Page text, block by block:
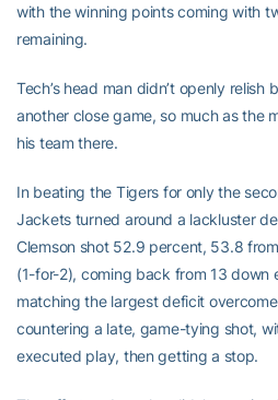
with the winning points coming with
remaining.
Tech’s head man didn’t openly
another close game, so much as the
his team there.
In beating the Tigers for only the
Jackets turned around a lackluster
Clemson shot 52.9 percent, 53.8
(1-for-2), coming back from 13
matching the largest deficit
countering a late, game-tying shot,
executed play, then getting a stop.